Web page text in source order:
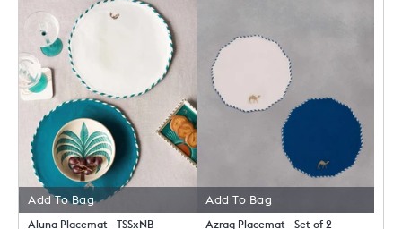
Add To Bag
Aluna Placemat - TSSxNB
Add To Bag
Azraq Placemat - Set of 2